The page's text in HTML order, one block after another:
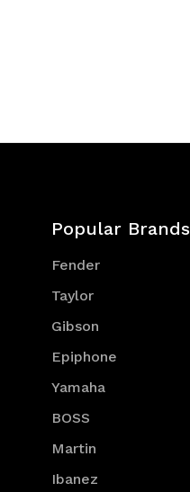
Popular Brands
Fender
Taylor
Gibson
Epiphone
Yamaha
BOSS
Martin
Ibanez